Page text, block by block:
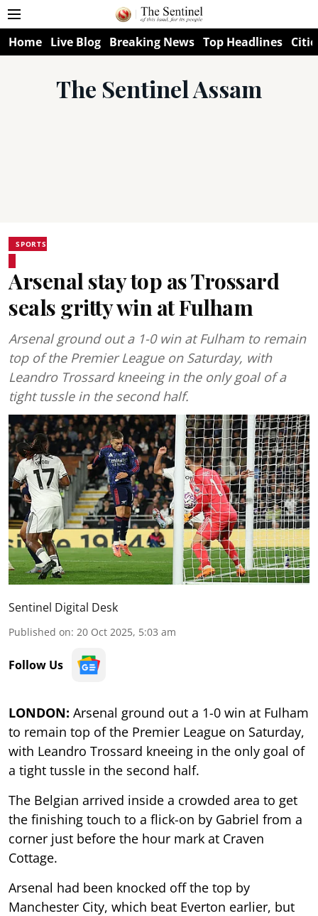
Home Live Blog Breaking News Top Headlines
The Sentinel Assam
SPORTS
Arsenal stay top as Trossard
seals gritty win at Fulham
Arsenal ground out a 1-0 win at Fulham to remain
top of the Premier League on Saturday, with
Leandro Trossard kneeing in the only goal of a
tight tussle in the second half.
Sentinel Digital Desk
Published on: 20 Oct 2025, 5:03 am
Follow Us
LONDON: Arsenal ground out a 1-0 win at Fulham
to remain top of the Premier League on Saturday,
with Leandro Trossard kneeing in the only goal of
a tight tussle in the second half.
The Belgian arrived inside a crowded area to get
the finishing touch to a flick-on by Gabriel from a
corner just before the hour mark at Craven
Cottage.
Arsenal had been knocked off the top by
Manchester City, which beat Everton earlier, but